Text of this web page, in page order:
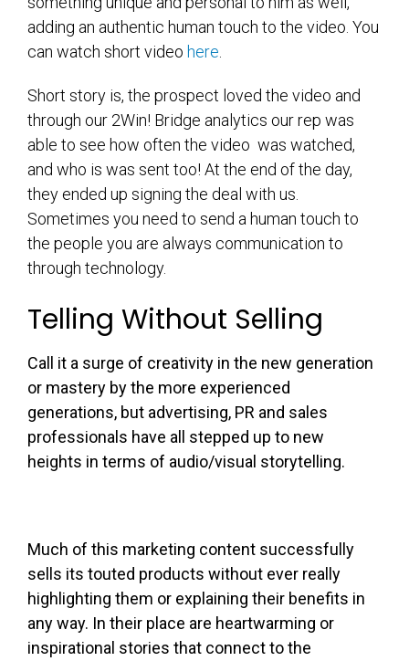
adding an authentic human touch to the video. You
can watch short video here.
Short story is, the prospect loved the video and
through our 2Win! Bridge analytics our rep was
able to see how often the video was watched,
and who is was sent too! At the end of the day,
they ended up signing the deal with us.
Sometimes you need to send a human touch to
the people you are always communication to
through technology.
Telling Without Selling
Call it a surge of creativity in the new generation
or mastery by the more experienced
generations, but advertising, PR and sales
professionals have all stepped up to new
heights in terms of audio/visual storytelling.
Much of this marketing content successfully
sells its touted products without ever really
highlighting them or explaining their benefits in
any way. In their place are heartwarming or
inspirational stories that connect to the